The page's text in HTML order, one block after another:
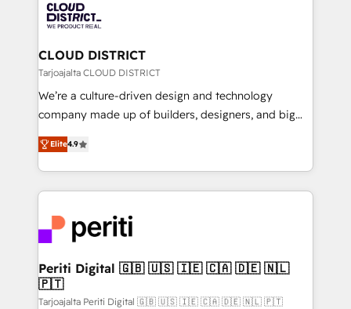
business with HubSpot? Let Cebra’s experts help
you grow faster, smarter, and with impact.
ィブ・エージェンシーです。事業部・グループ会社・部
門が分立する組織で、データと業務プロセスのサイロ化
を、CRMを軸とした全社共通基盤に再構築します。意
思決定者・PMO・現場担当者に並走します。 1️⃣
HubSpot導入・活用支援 顧客データの一元化から、
GTMの見える化・自動化まで。全Hub統合運用、デー
2️⃣ AIエージェント組織構築 営業・マーケティング業務
の一部をAIが自律実行する組織への移行を設計・実装。
DX × AI推進のPMO伴走支援 複数部門をまたぐDX×AI変
革を、構想から実装・定着までPMOとして主導。「設
定の代行ではなく、設計の責任」を引き受け、部門横断
の統合・浸透・変革管理を実行します。 ▸ CMS戦略設
計・構築：リード獲得・CVR・SEOを前提にした情報設
CLOUD DISTRICT
Tarjoajalta CLOUD DISTRICT
We’re a culture-driven design and technology
company made up of builders, designers, and big
thinkers. We blend strategy, design, and
development—always fueled by curiosity—to turn
ideas, opportunities, and challenges into meaningful
experiences. To us, technology is more than just
and—most importantly—simple. That’s why we lean
into bold ideas and shape them into thoughtful
products and strategies that actually make a
difference.
Elite4.9
Periti Digital 🇬🇧 🇺🇸 🇮🇪 🇨🇦 🇩🇪 🇳🇱
🇵🇹
Tarjoajalta Periti Digital 🇬🇧 🇺🇸 🇮🇪 🇨🇦 🇩🇪 🇳🇱 🇵🇹